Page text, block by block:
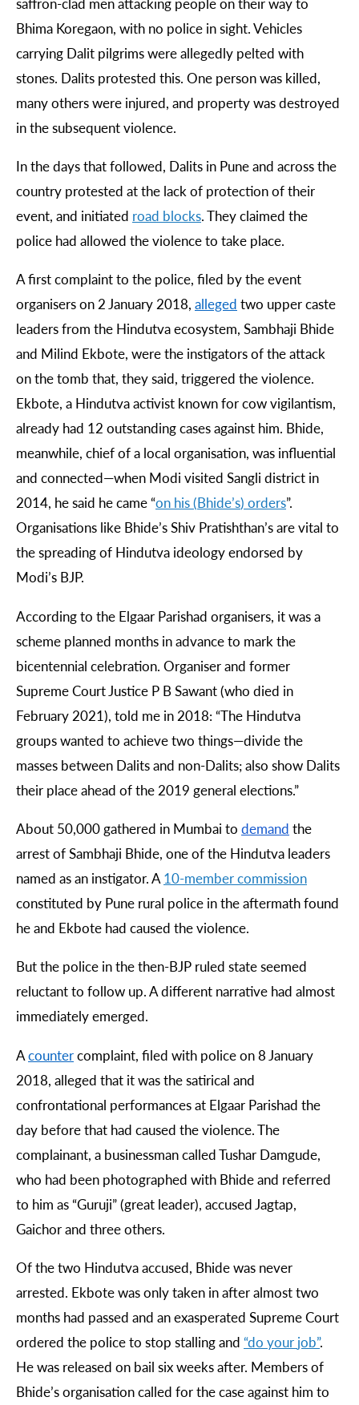
Bhima Koregaon, with no police in sight. Vehicles
carrying Dalit pilgrims were allegedly pelted with
stones. Dalits protested this. One person was killed,
many others were injured, and property was destroyed
in the subsequent violence.
In the days that followed, Dalits in Pune and across the
country protested at the lack of protection of their
event, and initiated road blocks. They claimed the
police had allowed the violence to take place.
A first complaint to the police, filed by the event
organisers on 2 January 2018, alleged two upper caste
leaders from the Hindutva ecosystem, Sambhaji Bhide
and Milind Ekbote, were the instigators of the attack
on the tomb that, they said, triggered the violence.
Ekbote, a Hindutva activist known for cow vigilantism,
already had 12 outstanding cases against him. Bhide,
meanwhile, chief of a local organisation, was influential
and connected—when Modi visited Sangli district in
2014, he said he came “on his(Bhide’s) orders”.
Organisations like Bhide’s Shiv Pratishthan’s are vital to
the spreading of Hindutva ideology endorsed by
Modi’s BJP.
According to the Elgaar Parishad organisers, it was a
scheme planned months in advance to mark the
bicentennial celebration. Organiser and former
Supreme Court Justice P B Sawant (who died in
February 2021), told me in 2018: “The Hindutva
groups wanted to achieve two things—divide the
masses between Dalits and non-Dalits; also show Dalits
their place ahead of the 2019 general elections.”
About 50,000 gathered in Mumbai to demand the
arrest of Sambhaji Bhide, one of the Hindutva leaders
named as an instigator. A10-membercommission
constituted by Pune rural police in the aftermath found
he and Ekbote had caused the violence.
But the police in the then-BJP ruled state seemed
reluctant to follow up. A different narrative had almost
immediately emerged.
Acountercomplaint, filed with police on 8 January
2018, alleged that it was the satirical and
confrontational performances at Elgaar Parishad the
day before that had caused the violence. The
complainant, a businessman called Tushar Damgude,
who had been photographed with Bhide and referred
to him as “Guruji” (great leader), accused Jagtap,
Gaichor and three others.
Of the two Hindutva accused, Bhide was never
arrested. Ekbote was only taken in after almost two
months had passed and an exasperated Supreme Court
ordered the police to stop stalling and “do your job”.
He was released on bail six weeks after. Members of
Bhide’s organisation called for the case against him to